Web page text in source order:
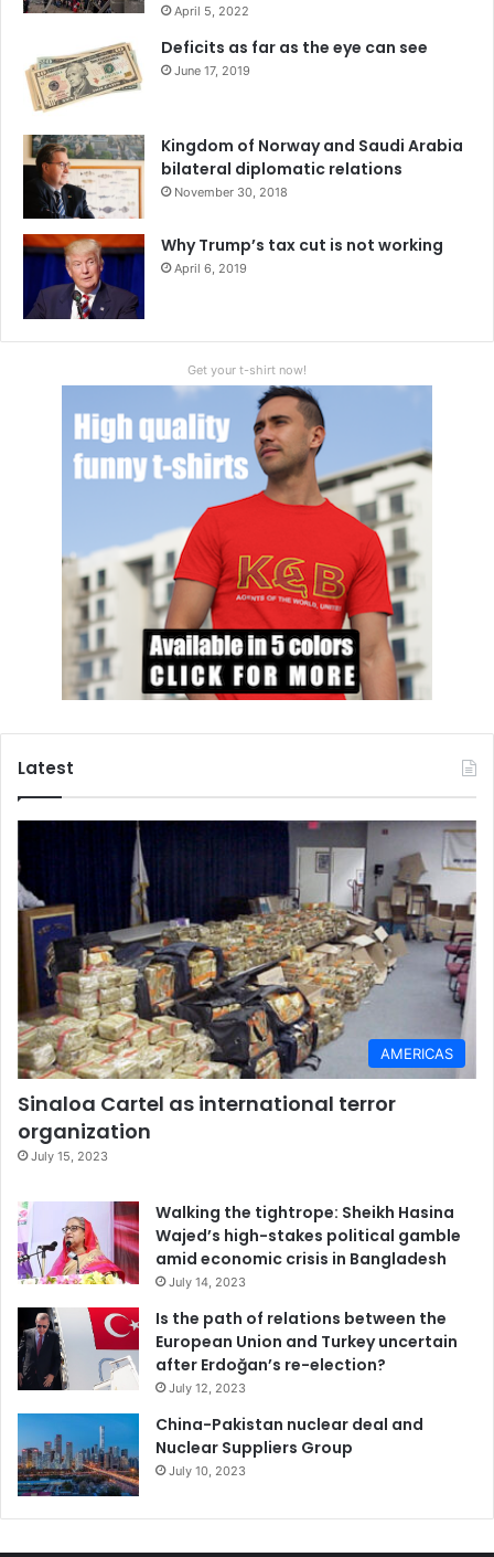
April 5, 2022
Deficits as far as the eye can see
June 17, 2019
Kingdom of Norway and Saudi Arabia
bilateral diplomatic relations
November 30, 2018
Why Trump’s tax cut is not working
April 6, 2019
Get your t-shirt now!
Latest
AMERICAS
Sinaloa Cartel as international terror
organization
July 15, 2023
Walking the tightrope: Sheikh Hasina
Wajed’s high-stakes political gamble
amid economic crisis in Bangladesh
July 14, 2023
Is the path of relations between the
European Union and Turkey uncertain
after Erdoğan’s re-election?
July 12, 2023
China-Pakistan nuclear deal and
Nuclear Suppliers Group
July 10, 2023